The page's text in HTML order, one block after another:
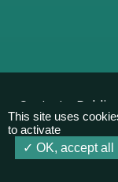
Contact
This site uses
to activate
OK, accept all